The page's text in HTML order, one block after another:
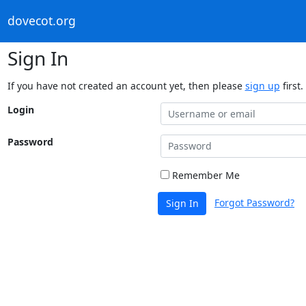
dovecot.org
Sign In
If you have not created an account yet, then please sign up first.
Login
Password
Remember Me
Sign In Forgot Password?